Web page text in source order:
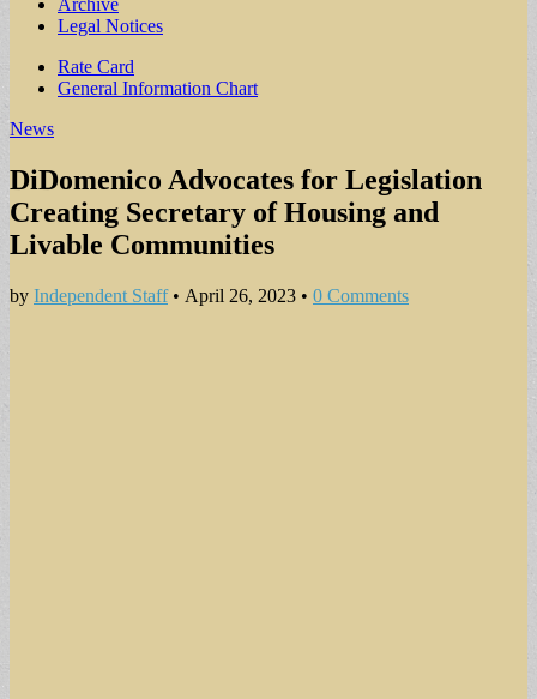
Archive
Legal Notices
Sub
menu
Rate Card
General Information Chart
News
DiDomenico Advocates for Legislation
Creating Secretary of Housing and
Livable Communities
by Independent Staff• April 26, 2023 • 0 Comments